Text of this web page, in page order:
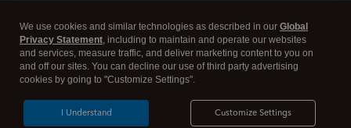
Legal Security
We use cookies and similar technologies as described in our Global
Privacy Statement, including to maintain and operate our websites
and services, measure traffic, and deliver marketing content to you on
and off our sites. You can decline our use of third party advertising
cookies by going to "Customize Settings".
Customize Settings
I Understand